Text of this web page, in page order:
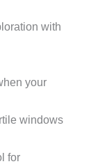
with
your
windows
for